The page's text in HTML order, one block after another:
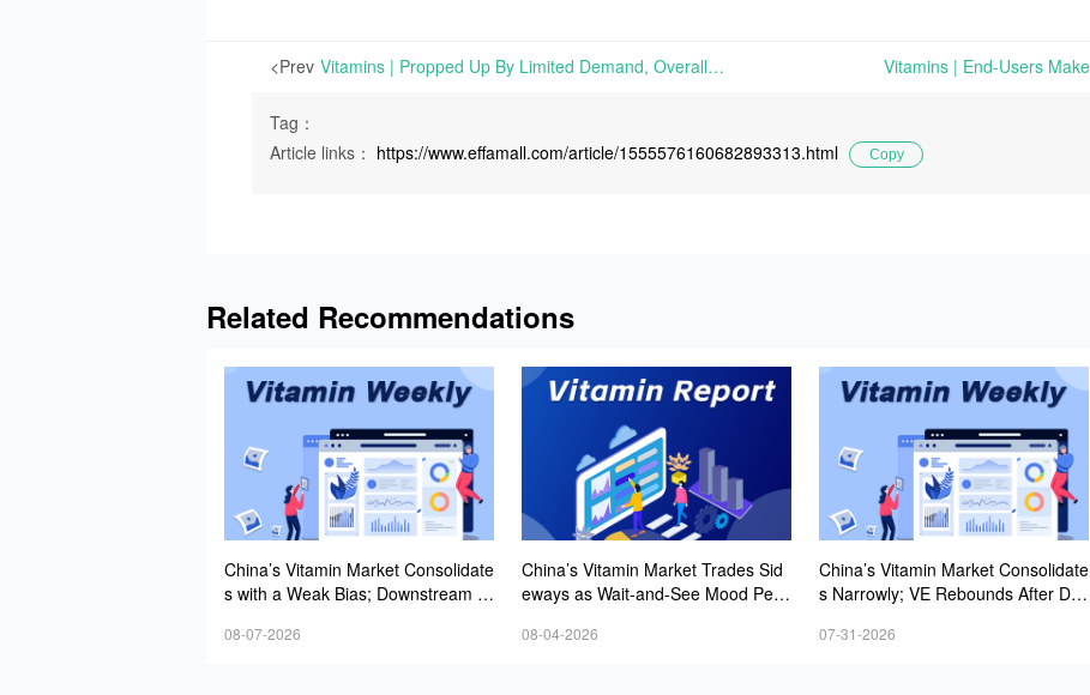
<Prev Vitamins | Propped Up By Limited Demand, Overall Market Is Functioning At A Stabilized Lower Level | Market Review on Nov. 30th, 2020
Tag：
Article links： https://www.effamall.com/article/1555576160682893313.html Copy
Related Recommendations
China’s Vitamin Market Consolidate
s with a Weak Bias; Downstream B
tegories Halt Declines; European D
08-07-2026
China’s Vitamin Market Trades Sid
eways as Wait-and-See Mood Persi
08-04-2026
China’s Vitamin Market Consolidate
s Narrowly; VE Rebounds After Dec
ressure; European Market Drifts Lo
07-31-2026